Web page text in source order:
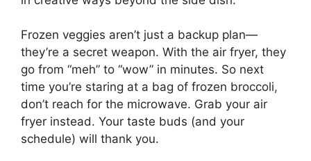
Frozen veggies aren’t just a backup plan—
they’re a secret weapon. With the air fryer, they
go from “meh” to “wow” in minutes. So next
time you’re staring at a bag of frozen broccoli,
don’t reach for the microwave. Grab your air
fryer instead. Your taste buds (and your
schedule) will thank you.